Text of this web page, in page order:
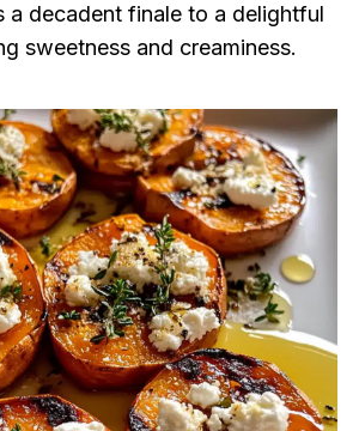
a decadent finale to a delightful
sweetness and creaminess.